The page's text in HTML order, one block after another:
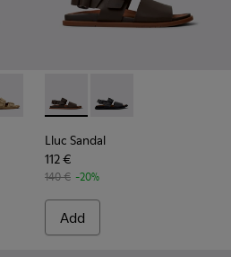
- Brown Leather Sandals for Men.
005 - Brown Suede Leather
- K101091-004 - Green Suede
Sandal - K101091-003 - Brown
Lluc Sandal - K101091-001 -
Lluc Sandal - K101092-002
Lluc Sandal -
Lluc Sandal
112 €
140 € -20%
Add